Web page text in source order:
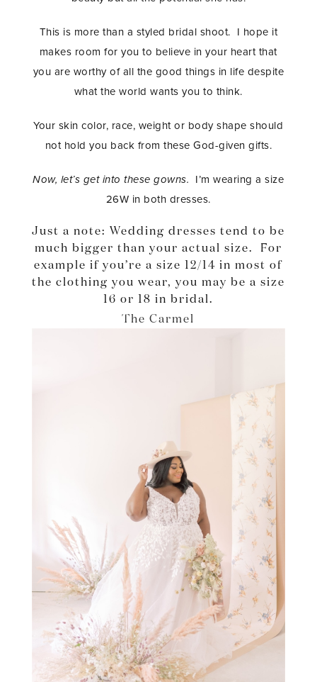
This is more than a styled bridal shoot. I hope it
makes room for you to believe in your heart that
you are worthy of all the good things in life despite
what the world wants you to think.
Your skin color, race, weight or body shape should
not hold you back from these God-given gifts.
Now, let’s get into these gowns. I’m wearing a size
26W in both dresses.
Just a note: Wedding dresses tend to be
much bigger than your actual size. For
example if you’re a size 12/14 in most of
the clothing you wear, you may be a size
16 or 18 in bridal.
The Carmel